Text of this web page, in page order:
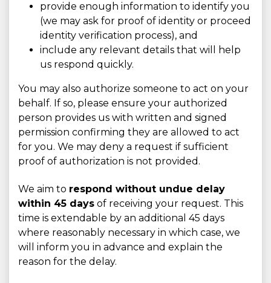
provide enough information to identify you
(we may ask for proof of identity or proceed
identity verification process), and
include any relevant details that will help
us respond quickly.
You may also authorize someone to act on your
behalf. If so, please ensure your authorized
person provides us with written and signed
permission confirming they are allowed to act
for you. We may deny a request if sufficient
proof of authorization is not provided.
We aim to respond without undue delay
within 45 days of receiving your request. This
time is extendable by an additional 45 days
where reasonably necessary in which case, we
will inform you in advance and explain the
reason for the delay.